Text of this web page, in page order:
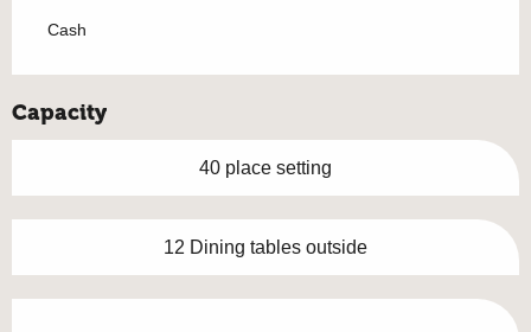
Cash
Capacity
40 place setting
12 Dining tables outside